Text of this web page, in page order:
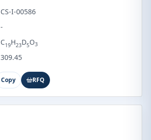
CS-I-00586
-
C19H23D5O3
309.45
Copy RFQ